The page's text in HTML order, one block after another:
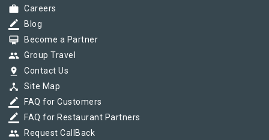
work Careers
border_color Blog
card_membership Become a Partner
group Group Travel
pin_drop Contact Us
device_hub Site Map
border_color FAQ for Customers
border_color FAQ for Restaurant Partners
group Request CallBack